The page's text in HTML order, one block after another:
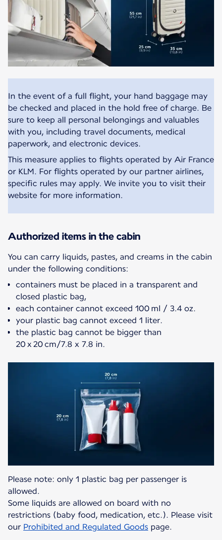
In the event of a full flight, your hand baggage may
be checked and placed in the hold free of charge. Be
sure to keep all personal belongings and valuables
with you, including travel documents, medical
paperwork, and electronic devices.
This measure applies to flights operated by Air France
or KLM. For flights operated by our partner airlines,
specific rules may apply. We invite you to visit their
website for more information.
Authorized items in the cabin
You can carry liquids, pastes, and creams in the cabin
containers must be placed in a transparent and
closed plastic bag,
each container cannot exceed 100 ml / 3.4 oz.
your plastic bag cannot exceed 1 liter.
the plastic bag cannot be bigger than
20 x 20 cm/7.8 x 7.8 in.
Please note: only 1 plastic bag per passenger is
allowed.
Some liquids are allowed on board with no
restrictions (baby food, medication, etc.). Please visit
our Prohibited and Regulated Goods page.